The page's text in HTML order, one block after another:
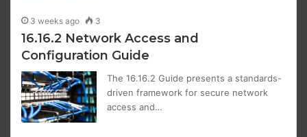
3 weeks ago 3
16.16.2 Network Access and
Configuration Guide
The 16.16.2 Guide presents a standards-
driven framework for secure network
access and…